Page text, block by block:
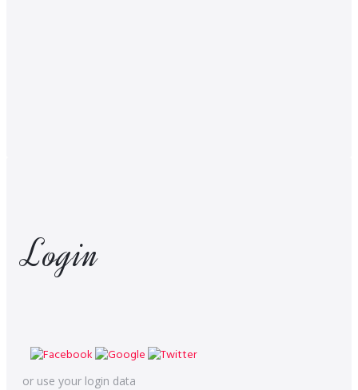
Login
or use your login data